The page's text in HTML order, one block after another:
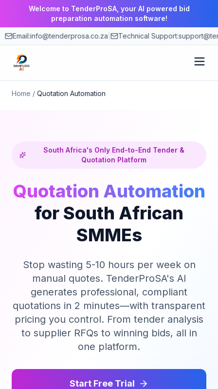
Welcome to TenderProSA, your AI powered bid
preparation automation software!
Email:info@tenderprosa.co.za| Technical Support:
How It Works
Use Cases
Blog
Tender Guides
Contact
Login
Start Free Trial
Home / Quotation Automation
South Africa's Only End-to-End Tender &
Quotation Platform
Quotation Automation
for South African
SMMEs
Stop wasting 5-10 hours per week on
manual quotes. TenderProSA's AI
generates professional, compliant
quotations in 2 minutes—with transparent
pricing you control. From tender analysis
to supplier RFQs to winning bids, all in
one platform.
Start Free Trial